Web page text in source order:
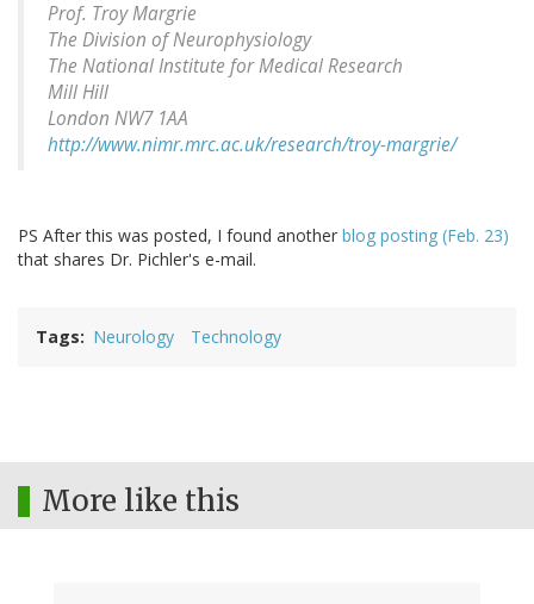
Prof. Troy Margrie
The Division of Neurophysiology
The National Institute for Medical Research
Mill Hill
London NW7 1AA
http://www.nimr.mrc.ac.uk/research/troy-margrie/
PS After this was posted, I found another blog posting (Feb. 23)
that shares Dr. Pichler's e-mail.
Tags Neurology Technology
More like this